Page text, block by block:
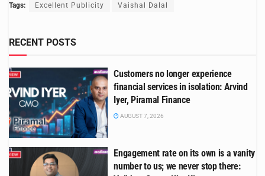
Tags: Excellent Publicity Vaishal Dalal
RECENT POSTS
Customers no longer experience
financial services in isolation: Arvind
Iyer, Piramal Finance
AUGUST 7, 2026
Engagement rate on its own is a vanity
number to us; we never stop there: